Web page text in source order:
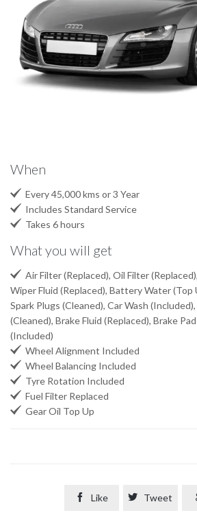
When
 Every 45,000 kms or 3 Year
 Includes Standard Service
 Takes 6 hours
What you will get
 Air Filter (Replaced), Oil Filter
Wiper Fluid (Replaced), Battery Water (Top
Spark Plugs (Cleaned), Car Wash
(Cleaned), Brake Fluid (Replaced), Brake
(Included)
 Wheel Alignment Included
 Wheel Balancing Included
 Tyre Rotation Included
 Fuel Filter Replaced
 Gear Oil Top Up
 Like  Tweet